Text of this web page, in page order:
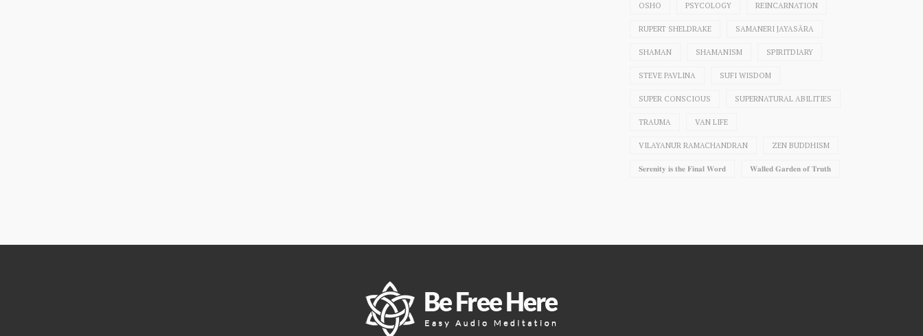
OSHO PSYCOLOGY REINCARNATION
RUPERT SHELDRAKE SAMANERI JAYASĀRA
SHAMAN SHAMANISM SPIRITDIARY
STEVE PAVLINA SUFI WISDOM
SUPER CONSCIOUS SUPERNATURAL ABILITIES
TRAUMA VAN LIFE
VILAYANUR RAMACHANDRAN ZEN BUDDHISM
𝐒𝐞𝐫𝐞𝐧𝐢𝐭𝐲 𝐢𝐬 𝐭𝐡𝐞 𝐅𝐢𝐧𝐚𝐥 𝐖𝐨𝐫𝐝 𝐖𝐚𝐥𝐥𝐞𝐝 𝐆𝐚𝐫𝐝𝐞𝐧 𝐨𝐟 𝐓𝐫𝐮𝐭𝐡